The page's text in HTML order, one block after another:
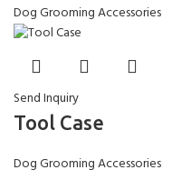
Dog Grooming Accessories
Send Inquiry
Tool Case
Dog Grooming Accessories